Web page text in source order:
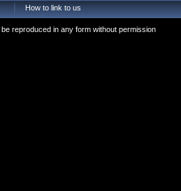
How to link to us
reproduced in any form without permission